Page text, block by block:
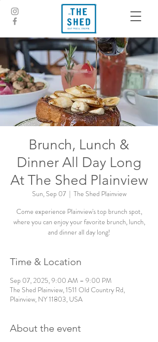
Brunch, Lunch &
Dinner All Day Long
At The Shed Plainview
Sun, Sep 07
  |
The Shed Plainview
Come experience Plainview's top brunch spot,
where you can enjoy your favorite brunch, lunch,
and dinner all day long!
Time & Location
Sep 07, 2025, 9:00 AM – 9:00 PM
The Shed Plainview, 1511 Old Country Rd,
Plainview, NY 11803, USA
About the event